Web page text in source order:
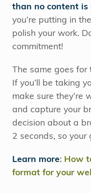
than no content is
you’re putting in
polish your work.
commitment!
The same goes for
If you’ll be taking
make sure they’re
and capture your
decision about a
2 seconds, so your
Learn more: How
format for your